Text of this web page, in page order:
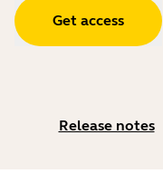
Get access
Release notes